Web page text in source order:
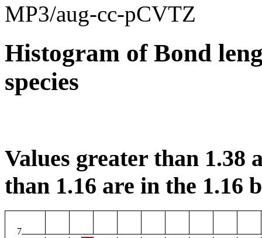
MP3/aug-cc-pCVTZ
Histogram of Bond
species
Values greater than 1.38
than 1.16 are in the 1.16
7